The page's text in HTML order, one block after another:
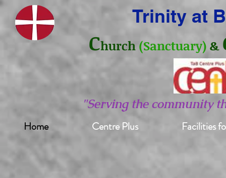
Trinity at
Church (Sanctuary) &
"Serving the community
Home Centre Plus Facilities